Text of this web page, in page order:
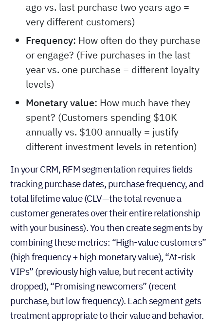
ago vs. last purchase two years ago =
very different customers)
Frequency: How often do they purchase
or engage? (Five purchases in the last
year vs. one purchase = different loyalty
levels)
Monetary value: How much have they
spent? (Customers spending $10K
annually vs. $100 annually = justify
different investment levels in retention)
In your CRM, RFM segmentation requires fields
tracking purchase dates, purchase frequency, and
total lifetime value (CLV—the total revenue a
customer generates over their entire relationship
with your business). You then create segments by
combining these metrics: “High-value customers”
(high frequency + high monetary value), “At-risk
VIPs” (previously high value, but recent activity
dropped), “Promising newcomers” (recent
purchase, but low frequency). Each segment gets
treatment appropriate to their value and behavior.